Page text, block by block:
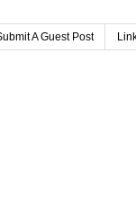
A Guest Post